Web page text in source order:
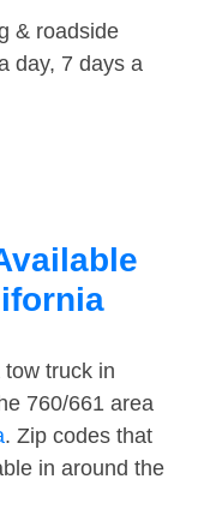
& roadside
day, 7 days a
truck in
760/661 area
. Zip codes that
in around the